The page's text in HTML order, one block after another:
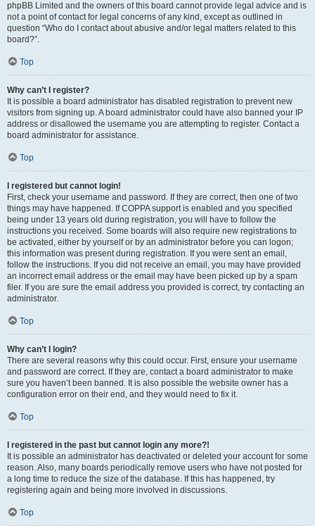
phpBB Limited and the owners of this board cannot provide legal advice and is
not a point of contact for legal concerns of any kind, except as outlined in
question “Who do I contact about abusive and/or legal matters related to this
board?”.
Top
Why can’t I register?
It is possible a board administrator has disabled registration to prevent new
visitors from signing up. A board administrator could have also banned your IP
address or disallowed the username you are attempting to register. Contact a
board administrator for assistance.
Top
I registered but cannot login!
First, check your username and password. If they are correct, then one of two
things may have happened. If COPPA support is enabled and you specified
being under 13 years old during registration, you will have to follow the
instructions you received. Some boards will also require new registrations to
be activated, either by yourself or by an administrator before you can logon;
this information was present during registration. If you were sent an email,
follow the instructions. If you did not receive an email, you may have provided
an incorrect email address or the email may have been picked up by a spam
filer. If you are sure the email address you provided is correct, try contacting an
administrator.
Top
Why can’t I login?
There are several reasons why this could occur. First, ensure your username
and password are correct. If they are, contact a board administrator to make
sure you haven’t been banned. It is also possible the website owner has a
configuration error on their end, and they would need to fix it.
Top
I registered in the past but cannot login any more?!
It is possible an administrator has deactivated or deleted your account for some
reason. Also, many boards periodically remove users who have not posted for
a long time to reduce the size of the database. If this has happened, try
registering again and being more involved in discussions.
Top